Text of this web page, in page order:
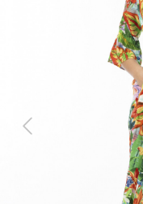
Previous